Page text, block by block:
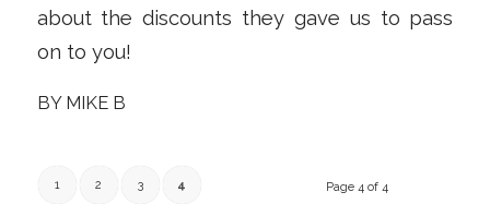
about the discounts they gave us to pass
on to you!
BY MIKE B
Page 4 of 4
1 2 3 4